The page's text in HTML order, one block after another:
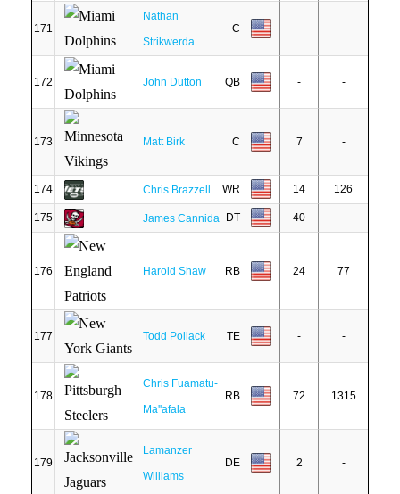
171
Nathan
Strikwerda
C - -
172 John Dutton QB - -
173 Matt Birk C 7 -
174 Chris Brazzell WR 14 126
175 James Cannida DT 40 -
176 Harold Shaw RB 24 77
177 Todd Pollack TE - -
178
Chris Fuamatu-
Ma''afala
RB 72 1315
179
Lamanzer
Williams
DE 2 -